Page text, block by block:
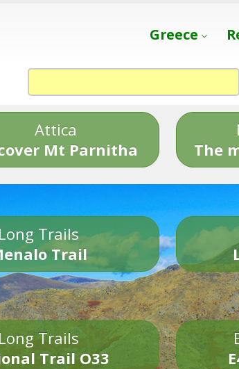
Greece
Attica
Mt Parnitha
The
Long Trails
Trail
Long Trails
Trail O33